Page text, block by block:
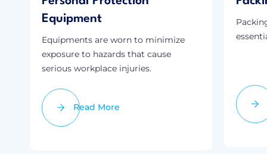
Equipment
Equipments are worn to minimize
exposure to hazards that cause
serious workplace injuries.
Read More